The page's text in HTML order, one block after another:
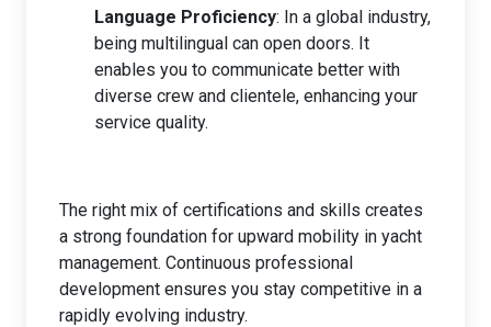
Language Proficiency: In a global industry,
being multilingual can open doors. It
enables you to communicate better with
diverse crew and clientele, enhancing your
service quality.
The right mix of certifications and skills creates
a strong foundation for upward mobility in yacht
management. Continuous professional
development ensures you stay competitive in a
rapidly evolving industry.